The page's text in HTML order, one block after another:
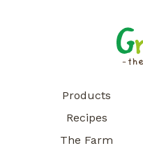
Products
Recipes
The Farm